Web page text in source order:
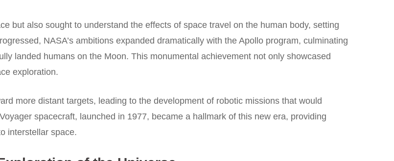
but also sought to understand the effects of space travel on the human body, setting
NASA’s ambitions expanded dramatically with the Apollo program, culminating
landed humans on the Moon. This monumental achievement not only showcased
exploration.
more distant targets, leading to the development of robotic missions that would
spacecraft, launched in 1977, became a hallmark of this new era, providing
interstellar space.